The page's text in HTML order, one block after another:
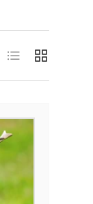
List Grid